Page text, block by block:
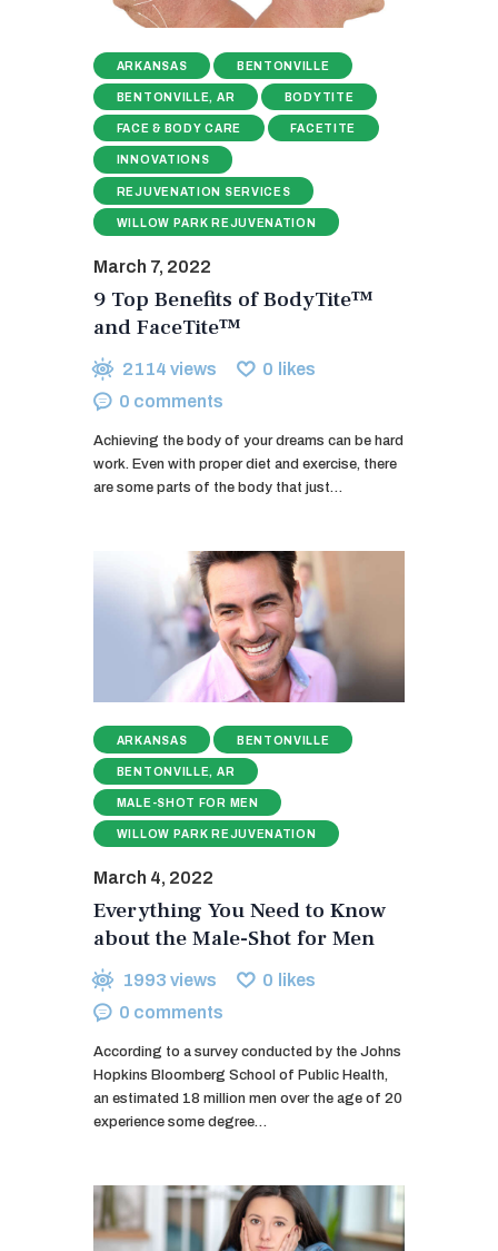
ARKANSAS BENTONVILLE
BENTONVILLE, AR BODYTITE
FACE & BODY CARE FACETITE
INNOVATIONS
REJUVENATION SERVICES
WILLOW PARK REJUVENATION
March 7, 2022
9 Top Benefits of BodyTite™
and FaceTite™
2114 views 0 likes
0 comments
Achieving the body of your dreams can be hard
work. Even with proper diet and exercise, there
are some parts of the body that just…
ARKANSAS BENTONVILLE
BENTONVILLE, AR
MALE-SHOT FOR MEN
WILLOW PARK REJUVENATION
March 4, 2022
Everything You Need to Know
about the Male-Shot for Men
1993 views 0 likes
0 comments
According to a survey conducted by the Johns
Hopkins Bloomberg School of Public Health,
an estimated 18 million men over the age of 20
experience some degree…